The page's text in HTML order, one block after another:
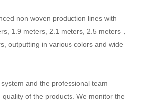
non woven production lines with
1.9 meters, 2.1 meters, 2.5 meters，
outputting in various colors and wide
and the professional team
of the products. We monitor the